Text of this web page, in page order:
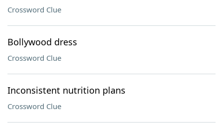
Crossword Clue
Bollywood dress
Crossword Clue
Inconsistent nutrition plans
Crossword Clue